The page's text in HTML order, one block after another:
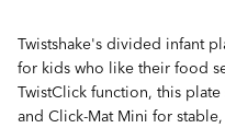
Twistshake's divided infant
for kids who like their food
TwistClick function, this
and Click-Mat Mini for